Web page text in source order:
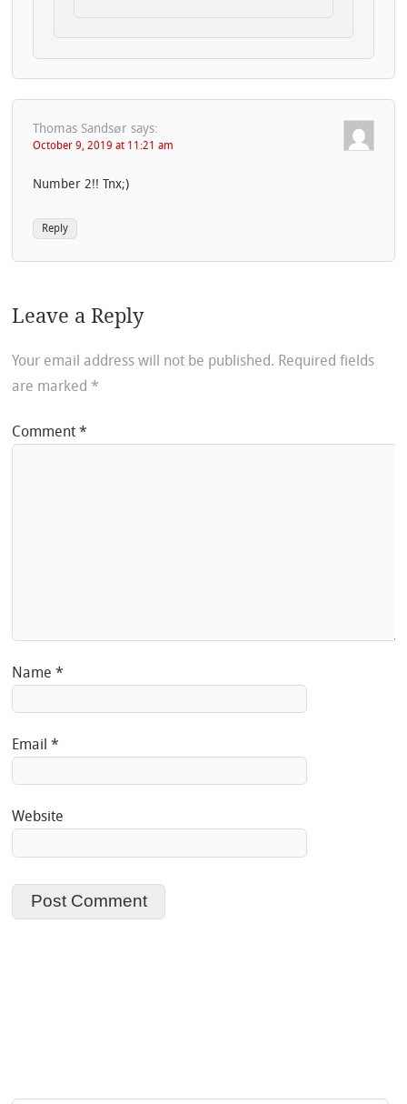
Thomas Sandsør says:
October 9, 2019 at 11:21 am
Number 2!! Tnx;)
Reply
Leave a Reply
Your email address will not be published. Required fields
are marked *
Comment*
Name*
Email*
Website